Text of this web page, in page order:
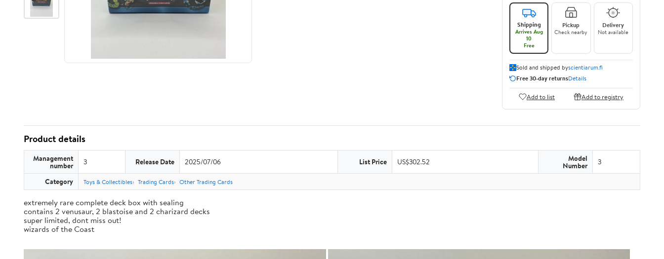
Shipping
Arrives Aug
10
Free
Pickup
Check nearby
Delivery
Not available
Sold and shipped byscientiarum.fi
Free 30-day returnsDetails
Add to list Add to registry
Product details
Management
number 3 Release Date 2025/07/06 List Price US$302.52 Model
Number 3
Category Toys & Collectibles Trading Cards Other Trading Cards
extremely rare complete deck box with sealing
contains 2 venusaur, 2 blastoise and 2 charizard decks
super limited, dont miss out!
wizards of the Coast